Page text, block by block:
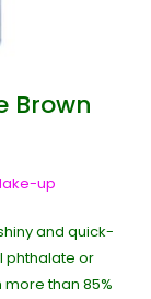
Brown
up
and quick-
phthalate or
than 85%